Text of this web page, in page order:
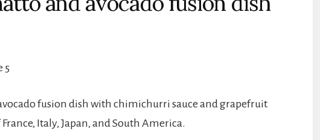
5
fusion dish with chimichurri sauce and grapefruit
Italy, Japan, and South America.